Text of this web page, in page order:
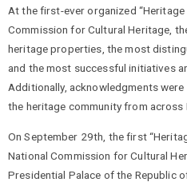
At the first-ever organized “Heritage
Commission for Cultural Heritage,
heritage properties, the most
and the most successful initiatives
Additionally, acknowledgments
the heritage community from across
On September 29th, the first
National Commission for Cultural
Presidential Palace of the Republic